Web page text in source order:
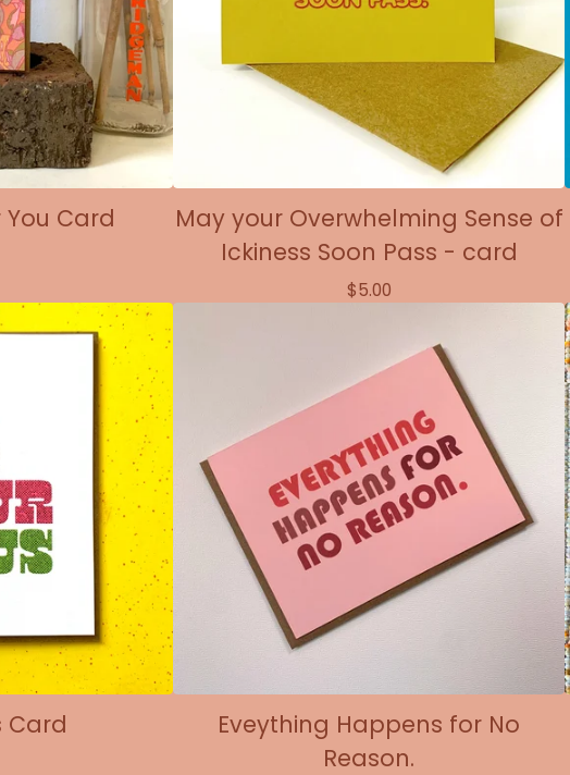
You Card
May your Overwhelming Sense of
Ickiness Soon Pass - card
$5.00
Card
Eveything Happens for No
Reason.